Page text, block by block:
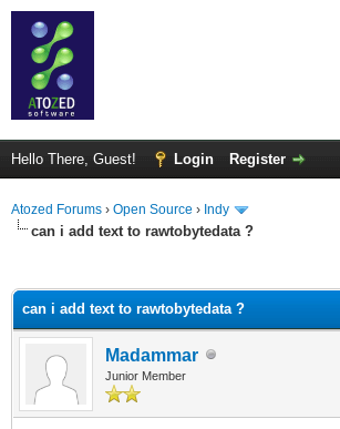
Hello There, Guest! Login Register
Atozed Forums › Open Source › Indy
can i add text to rawtobytedata ?
can i add text to rawtobytedata ?
Madammar
Junior Member